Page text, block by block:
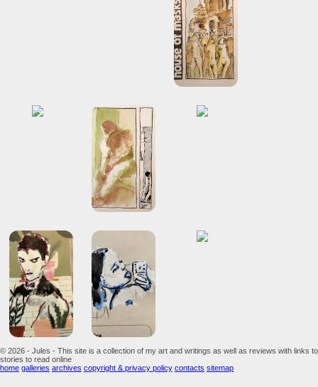
© 2026 - Jules - This site is a collection of my art and writings as well as reviews with links to
stories to read online
home galleries archives copyright & privacy policy contacts sitemap